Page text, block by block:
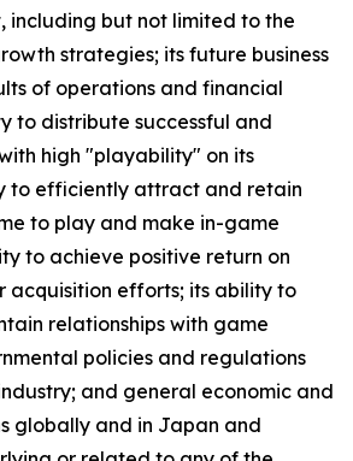
including but not limited to the
strategies; its future business
of operations and financial
to distribute successful and
high "playability" on its
to efficiently attract and retain
to play and make in-game
to achieve positive return on
acquisition efforts; its ability to
relationships with game
policies and regulations
and general economic and
globally and in Japan and